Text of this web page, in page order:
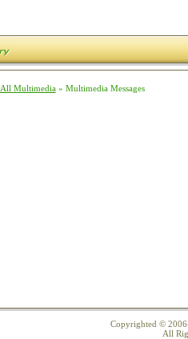
All Multimedia» Multimedia Messages
Copyrighted ©
All